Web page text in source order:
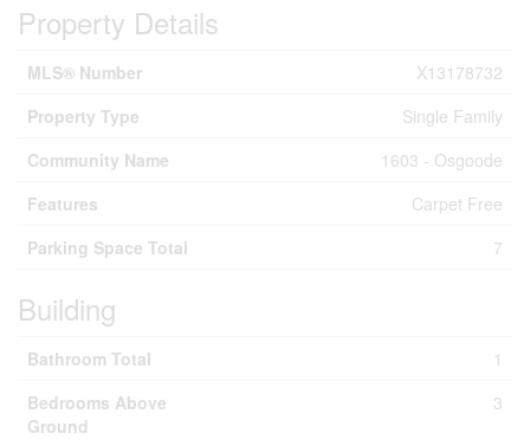
Property Details
MLS® Number
X13178732
Property Type
Single Family
Community Name
1603 - Osgoode
Features
Carpet Free
Parking Space Total
7
Building
Bathroom Total
1
Bedrooms Above
Ground
3